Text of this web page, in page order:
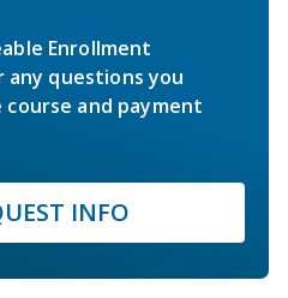
Enrollment
any questions you
and payment
INFO